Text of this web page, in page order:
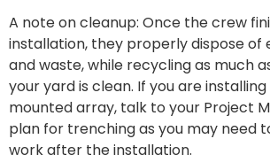
A note on cleanup: Once the crew
installation, they properly dispose of
and waste, while recycling as much
your yard is clean. If you are
mounted array, talk to your Project
plan for trenching as you may need
work after the installation.